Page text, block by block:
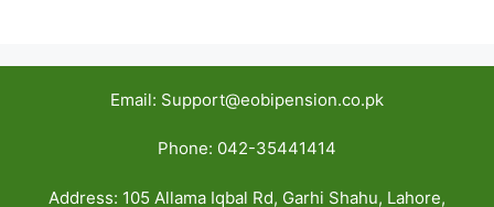
Email: Support@eobipension.co.pk
Phone: 042-35441414
Address: 105 Allama Iqbal Rd, Garhi Shahu, Lahore,